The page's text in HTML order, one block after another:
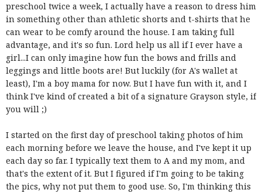
preschool twice a week, I actually have a reason to dress him
in something other than athletic shorts and t-shirts that he
can wear to be comfy around the house. I am taking full
advantage, and it's so fun. Lord help us all if I ever have a
girl...I can only imagine how fun the bows and frills and
leggings and little boots are! But luckily (for A's wallet at
least), I'm a boy mama for now. But I have fun with it, and I
think I've kind of created a bit of a signature Grayson style, if
you will ;)
I started on the first day of preschool taking photos of him
each morning before we leave the house, and I've kept it up
each day so far. I typically text them to A and my mom, and
that's the extent of it. But I figured if I'm going to be taking
the pics, why not put them to good use. So, I'm thinking this